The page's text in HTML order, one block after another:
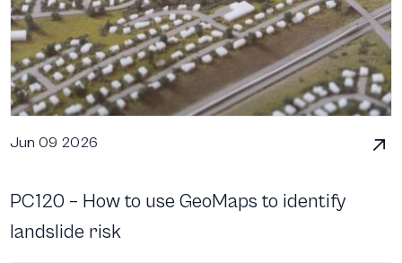
Jun 09 2026
PC120 – How to use GeoMaps to identify
landslide risk